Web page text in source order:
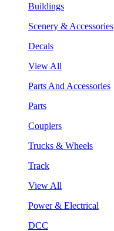
Buildings
Scenery & Accessories
Decals
View All
Parts And Accessories
Parts
Couplers
Trucks & Wheels
Track
View All
Power & Electrical
DCC